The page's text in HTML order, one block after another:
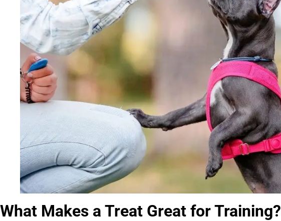
What Makes a Treat Great for Training?